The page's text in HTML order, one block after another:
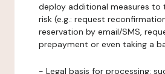
deploy additional measures
risk (e.g.: request
reservation by email/SMS,
prepayment or even taking a
- Legal basis for processing: